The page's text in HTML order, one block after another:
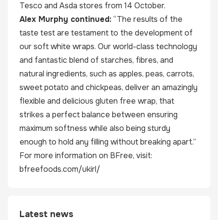
Tesco and Asda stores from 14 October.
Alex Murphy continued:“The results of the
taste test are testament to the development of
our soft white wraps. Our world-class technology
and fantastic blend of starches, fibres, and
natural ingredients, such as apples, peas, carrots,
sweet potato and chickpeas, deliver an amazingly
flexible and delicious gluten free wrap, that
strikes a perfect balance between ensuring
maximum softness while also being sturdy
enough to hold any filling without breaking apart.”
For more information on BFree, visit:
bfreefoods.com/ukirl/
Latest news